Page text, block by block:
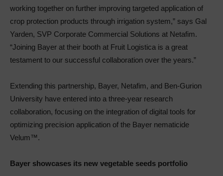
working together on further improving targeted application of
crop protection products through irrigation system,” says Gal
Yarden, SVP Corporate Commercial Solutions at Netafim.
“Joining Bayer at their booth at Fruit Logistica is a great
testament to our successful collaboration over the years.”
Extending this partnership, Bayer, Netafim, and Ben-Gurion
University have entered into a three-year research
collaboration, focusing on the integration of digital tools for
optimizing precision application of the Bayer nematicide
Velum™.
Bayer showcases its new vegetable seeds portfolio